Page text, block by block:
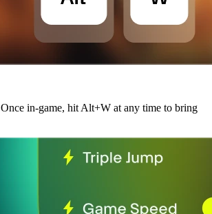
Once in-game, hit Alt+W at any time to bring